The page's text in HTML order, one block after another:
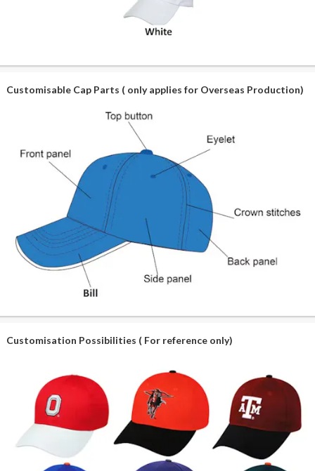
Customisable Cap Parts ( only applies for Overseas Production)
Customisation Possibilities ( For reference only)